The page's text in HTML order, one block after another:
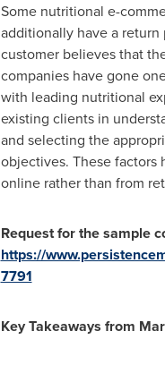
Some nutritional e-
additionally have a
customer believes that
companies have gone
with leading nutritional
existing clients in
and selecting the
objectives. These
online rather than from
Request for the sample
https://
7791
Key Takeaways from